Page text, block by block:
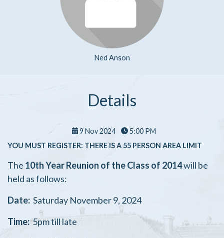
Ned Anson
Details
9 Nov 2024
5:00 PM
YOU MUST REGISTER: THERE IS A 55 PERSON AREA LIMIT
The 10th Year Reunion of the Class of 2014will be
held as follows:
Date: Saturday November 9, 2024
Time:5pm till late